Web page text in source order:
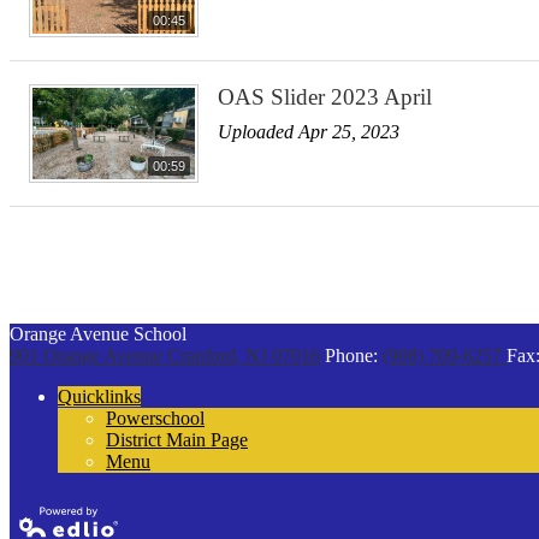
00:45
00:59
OAS Slider 2023 April
Uploaded Apr 25, 2023
Orange Avenue School
901 Orange Avenue Cranford, NJ 07016 Phone: (908) 709-6257
Quicklinks
Powerschool
District Main Page
Menu